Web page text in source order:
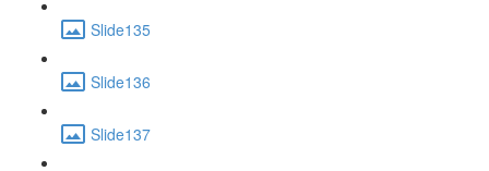
Slide135
Slide136
Slide137